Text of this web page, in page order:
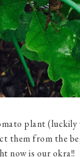
plant
them from the
now is our okra!!